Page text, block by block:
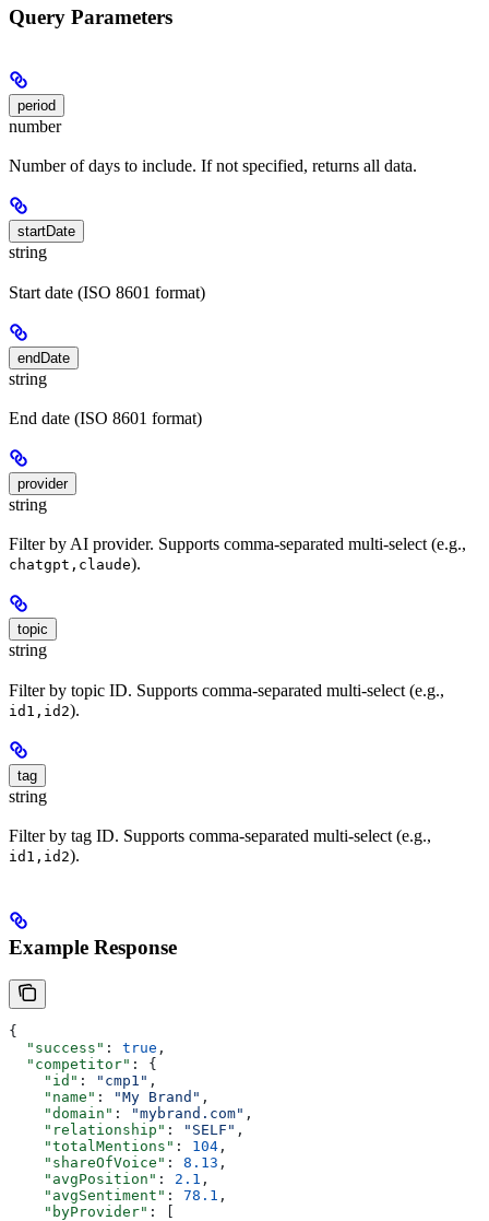
Query Parameters
period
number
Number of days to include. If not specified, returns all data.
startDate
string
Start date (ISO 8601 format)
endDate
string
End date (ISO 8601 format)
provider
string
Filter by AI provider. Supports comma-separated multi-select (e.g.,
chatgpt,claude).
topic
string
Filter by topic ID. Supports comma-separated multi-select (e.g.,
id1,id2).
tag
string
Filter by tag ID. Supports comma-separated multi-select (e.g.,
id1,id2).
Example Response
{
  "success"
: true ,
  "competitor"
: {
    "id"
: "cmp1" ,
    "name"
: "My Brand" ,
    "domain"
: "mybrand.com" ,
    "relationship"
: "SELF" ,
    "totalMentions"
: 104 ,
    "shareOfVoice"
: 8.13 ,
    "avgPosition"
: 2.1 ,
    "avgSentiment"
: 78.1 ,
    "byProvider"
: [